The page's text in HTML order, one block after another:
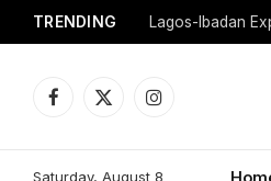
TRENDING Lagos-Ibadan
Facebook
X
Instagram
Saturday, August 8